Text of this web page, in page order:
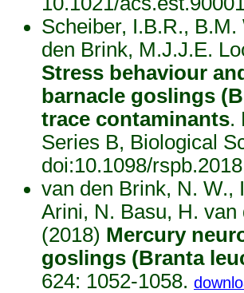
Scheiber, I.B.R.,
den Brink, M.J.J.E.
Stress behaviour
barnacle goslings
trace contaminants.
Series B, Biological
doi:10.1098/
van den Brink, N. W.,
Arini, N. Basu, H.
(2018) Mercury
goslings (Branta
624: 1052-1058.